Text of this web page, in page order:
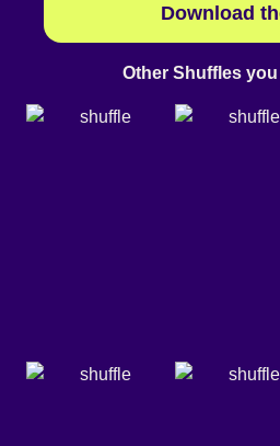
Download
Other Shuffles